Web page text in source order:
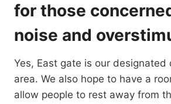
for those
noise and
Yes, East gate is our designated
area. We also hope to have a
allow people to rest away from